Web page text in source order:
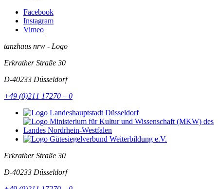
Facebook
Instagram
Vimeo
tanzhaus nrw - Logo
Erkrather Straße 30
D-40233 Düsseldorf
+49 (0)211 17270 – 0
Erkrather Straße 30
D-40233 Düsseldorf